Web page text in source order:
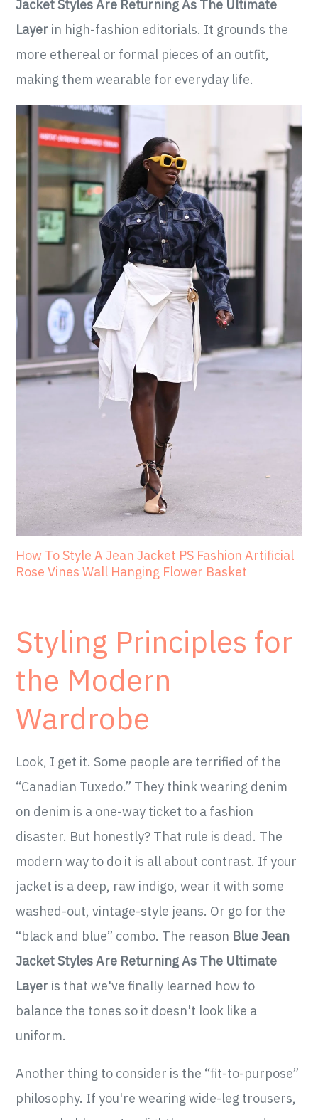
Jacket Styles Are Returning As The Ultimate
Layer in high-fashion editorials. It grounds the
more ethereal or formal pieces of an outfit,
making them wearable for everyday life.
How To Style A Jean Jacket PS Fashion Artificial
Rose Vines Wall Hanging Flower Basket
Styling Principles for
the Modern
Wardrobe
Look, I get it. Some people are terrified of the
“Canadian Tuxedo.” They think wearing denim
on denim is a one-way ticket to a fashion
disaster. But honestly? That rule is dead. The
modern way to do it is all about contrast. If your
jacket is a deep, raw indigo, wear it with some
washed-out, vintage-style jeans. Or go for the
“black and blue” combo. The reason Blue Jean
Jacket Styles Are Returning As The Ultimate
Layer is that we've finally learned how to
balance the tones so it doesn't look like a
uniform.
Another thing to consider is the “fit-to-purpose”
philosophy. If you're wearing wide-leg trousers,